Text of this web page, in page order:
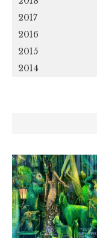
2017
2016
2015
2014